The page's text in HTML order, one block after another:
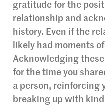
gratitude for the
relationship and
history. Even if the
likely had moments
Acknowledging
for the time you
a person, reinforcing
breaking up with